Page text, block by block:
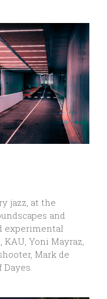
jazz, at the
and
experimental
Yoni Mayraz,
Mark de